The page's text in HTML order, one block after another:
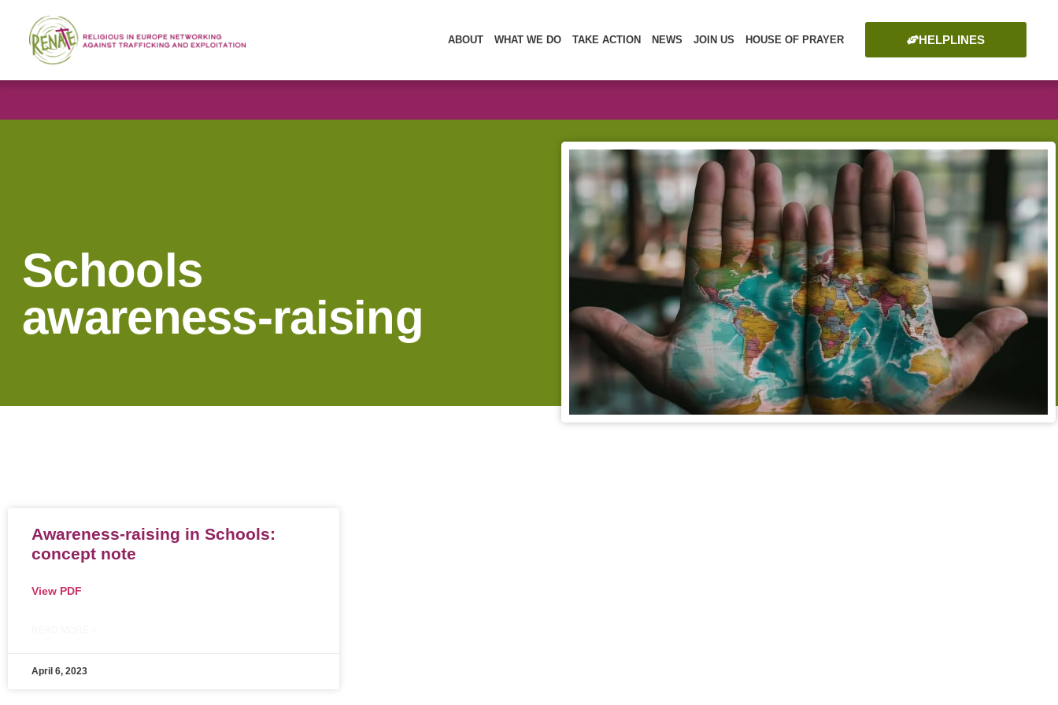
ABOUT WHAT WE DO TAKE ACTION NEWS JOIN US HOUSE OF PRAYER HELPLINES
Schools
awareness-raising
Awareness-raising in Schools:
concept note
View PDF
April 6, 2023